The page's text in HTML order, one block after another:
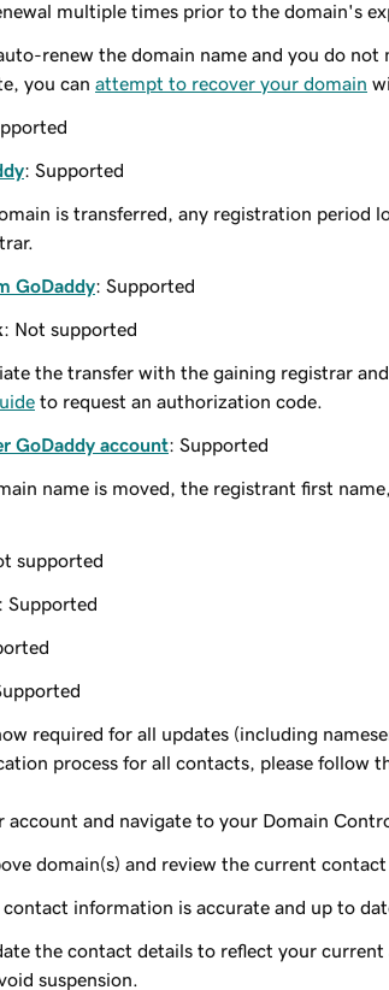
multiple times prior to the domain's
renew the domain name and you do
you can attempt to recover your domain
: Supported
is transferred, any registration period
GoDaddy: Supported
: Not supported
the transfer with the gaining registrar
to request an authorization code.
GoDaddy account: Supported
name is moved, the registrant first
supported
: Supported
required for all updates (including
process for all contacts, please follow
account and navigate to your Domain
domain(s) and review the current contact
information is accurate and up to
the contact details to reflect your
suspension.